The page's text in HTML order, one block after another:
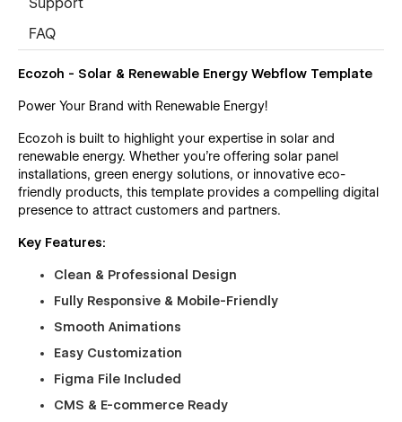
FAQ
Ecozoh - Solar & Renewable Energy Webflow Template
Power Your Brand with Renewable Energy!
Ecozoh is built to highlight your expertise in solar and
renewable energy. Whether you're offering solar panel
installations, green energy solutions, or innovative eco-
friendly products, this template provides a compelling digital
presence to attract customers and partners.
Key Features:
Clean & Professional Design
Fully Responsive & Mobile-Friendly
Smooth Animations
Easy Customization
Figma File Included
CMS & E-commerce Ready